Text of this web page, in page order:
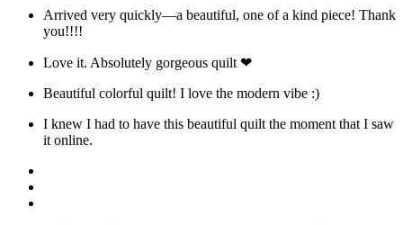
Arrived very quickly—a beautiful, one of a kind piece! Thank
you!!!!
Love it. Absolutely gorgeous quilt ❤
Beautiful colorful quilt! I love the modern vibe :)
I knew I had to have this beautiful quilt the moment that I saw
it online.